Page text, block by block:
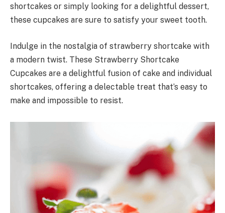
shortcakes or simply looking for a delightful dessert,
these cupcakes are sure to satisfy your sweet tooth.
Indulge in the nostalgia of strawberry shortcake with
a modern twist. These Strawberry Shortcake
Cupcakes are a delightful fusion of cake and individual
shortcakes, offering a delectable treat that’s easy to
make and impossible to resist.